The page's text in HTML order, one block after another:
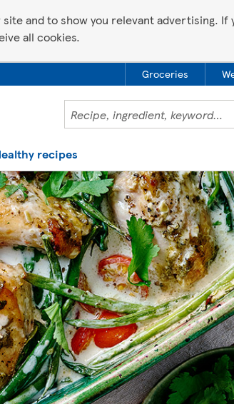
and to show you relevant advertising.
all cookies.
Groceries
recipes
you'll all love